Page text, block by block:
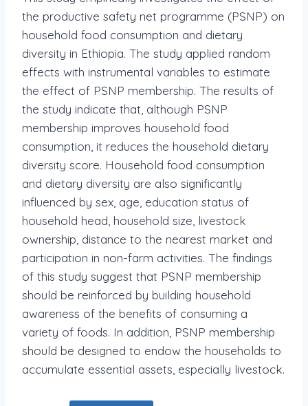
the productive safety net programme (PSNP) on
household food consumption and dietary
diversity in Ethiopia. The study applied random
effects with instrumental variables to estimate
the effect of PSNP membership. The results of
the study indicate that, although PSNP
membership improves household food
consumption, it reduces the household dietary
diversity score. Household food consumption
and dietary diversity are also significantly
influenced by sex, age, education status of
household head, household size, livestock
ownership, distance to the nearest market and
participation in non-farm activities. The findings
of this study suggest that PSNP membership
should be reinforced by building household
awareness of the benefits of consuming a
variety of foods. In addition, PSNP membership
should be designed to endow the households to
accumulate essential assets, especially livestock.